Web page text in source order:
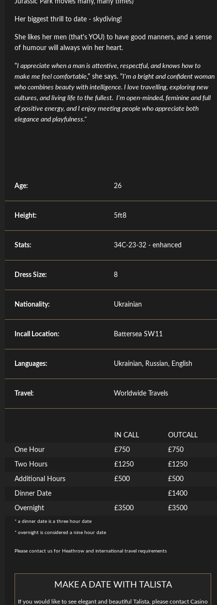
Jurassic Park movies many, many times)
Her biggest thrill to date - skydiving!
She likes her men (that's YOU) to have good manners, and a sense
of humour will always win her heart.
"I appreciate when a man is attentive, respectful, and knows how to
make me feel comfortable," she says. "I'm a bright and confident woman
who combines beauty with intelligence. I love travelling, exploring new
cultures, and living life to the fullest. I'm open-minded, feminine and full
of positive energy, and I enjoy meeting people who appreciate both
elegance and playfulness."
Age: 26
Height: 5ft8
Stats: 34C-23-32 - enhanced
Dress Size: 8
Nationality: Ukrainian
Incall Location: Battersea SW11
Languages: Ukrainian, Russian, English
Travel: Worldwide Travels
IN CALL OUTCALL
One Hour £750 £750
Two Hours £1250 £1250
Additional Hours £500 £500
Dinner Date £1400
Overnight £3500 £3500
* a dinner date is a three hour date
* overnight is considered a nine hour date
Please contact us for Heathrow and international travel requirements
MAKE A DATE WITH TALISTA
If you would like to see elegant and beautiful Talista, please contact Casino